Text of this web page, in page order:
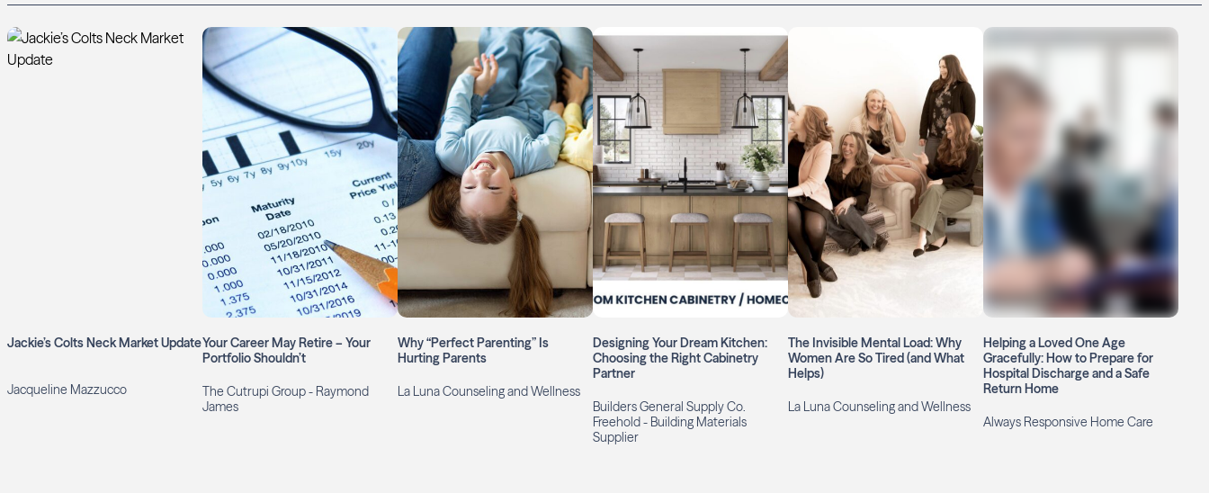
Jackie’s Colts Neck Market Update
Jacqueline Mazzucco
Your Career May Retire – Your
Portfolio Shouldn’t
The Cutrupi Group - Raymond
James
Why “Perfect Parenting” Is
Hurting Parents
La Luna Counseling and Wellness
Designing Your Dream Kitchen:
Choosing the Right Cabinetry
Partner
Builders General Supply Co.
Freehold - Building Materials
Supplier
The Invisible Mental Load: Why
Women Are So Tired (and What
Helps)
La Luna Counseling and Wellness
Helping a Loved One Age
Gracefully: How to Prepare for
Hospital Discharge and a Safe
Return Home
Always Responsive Home Care